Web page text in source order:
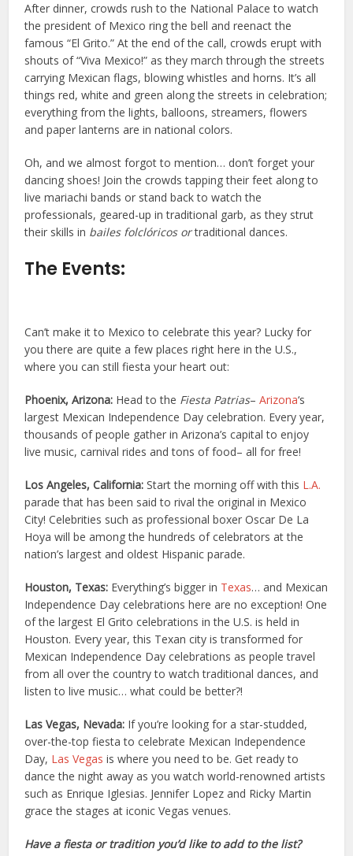
After dinner, crowds rush to the National Palace to watch
the president of Mexico ring the bell and reenact the
famous “El Grito.” At the end of the call, crowds erupt with
shouts of “Viva Mexico!” as they march through the streets
carrying Mexican flags, blowing whistles and horns. It’s all
things red, white and green along the streets in celebration;
everything from the lights, balloons, streamers, flowers
and paper lanterns are in national colors.
Oh, and we almost forgot to mention… don’t forget your
dancing shoes! Join the crowds tapping their feet along to
live mariachi bands or stand back to watch the
professionals, geared-up in traditional garb, as they strut
their skills in bailes folclóricos ortraditional dances.
The Events:
Can’t make it to Mexico to celebrate this year? Lucky for
you there are quite a few places right here in the U.S.,
where you can still fiesta your heart out:
Phoenix, Arizona: Head to the Fiesta Patrias–Arizona‘s
largest Mexican Independence Day celebration. Every year,
thousands of people gather in Arizona’s capital to enjoy
live music, carnival rides and tons of food– all for free!
Los Angeles, California: Start the morning off with this L.A.
parade that has been said to rival the original in Mexico
City! Celebrities such as professional boxer Oscar De La
Hoya will be among the hundreds of celebrators at the
nation’s largest and oldest Hispanic parade.
Houston, Texas: Everything’s bigger in Texas… and Mexican
Independence Day celebrations here are no exception! One
of the largest El Grito celebrations in the U.S. is held in
Houston. Every year, this Texan city is transformed for
Mexican Independence Day celebrations as people travel
from all over the country to watch traditional dances, and
listen to live music… what could be better?!
Las Vegas, Nevada: If you’re looking for a star-studded,
over-the-top fiesta to celebrate Mexican Independence
Day, Las Vegas is where you need to be. Get ready to
dance the night away as you watch world-renowned artists
such as Enrique Iglesias. Jennifer Lopez and Ricky Martin
grace the stages at iconic Vegas venues.
Have a fiesta or tradition you’d like to add to the list?